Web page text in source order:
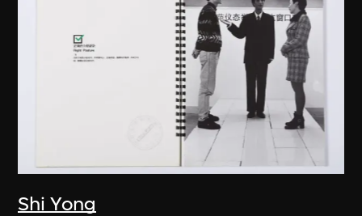
Shi Yong